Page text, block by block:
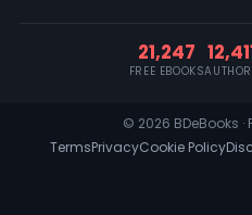
21,247
FREE EBOOKS
© 2026 BDeBooks ·
TermsPrivacyCookie Policy